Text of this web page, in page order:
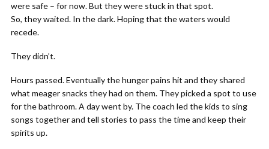
were safe – for now. But they were stuck in that spot.
So, they waited. In the dark. Hoping that the waters would
recede.
They didn’t.
Hours passed. Eventually the hunger pains hit and they shared
what meager snacks they had on them. They picked a spot to use
for the bathroom. A day went by. The coach led the kids to sing
songs together and tell stories to pass the time and keep their
spirits up.